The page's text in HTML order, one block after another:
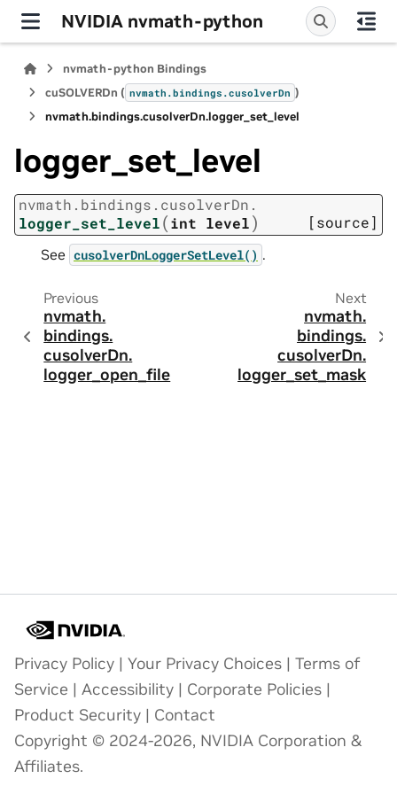
NVIDIA nvmath-python
nvmath-python Bindings
cuSOLVERDn ( nvmath.bindings.cusolverDn )
nvmath.bindings.cusolverDn.logger_set_level
logger_set_level
nvmath. bindings. cusolverDn.
logger_set_level(int level) [source]
See cusolverDnLoggerSetLevel() .
Previous
nvmath.
bindings.
cusolverDn.
logger_open_file
Next
nvmath.
bindings.
cusolverDn.
logger_set_mask
Privacy Policy | Your Privacy Choices | Terms of
Service | Accessibility | Corporate Policies |
Product Security | Contact
Copyright © 2024-2026, NVIDIA Corporation &
Affiliates.